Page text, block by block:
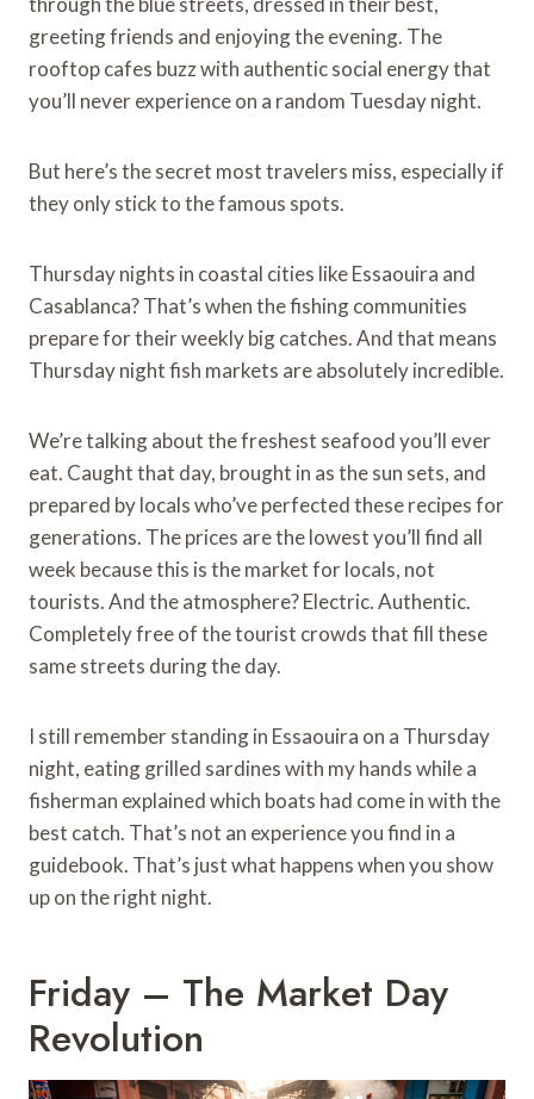
greeting friends and enjoying the evening. The
rooftop cafes buzz with authentic social energy that
you’ll never experience on a random Tuesday night.
But here’s the secret most travelers miss, especially if
they only stick to the famous spots.
Thursday nights in coastal cities like Essaouira and
Casablanca? That’s when the fishing communities
prepare for their weekly big catches. And that means
Thursday night fish markets are absolutely incredible.
We’re talking about the freshest seafood you’ll ever
eat. Caught that day, brought in as the sun sets, and
prepared by locals who’ve perfected these recipes for
generations. The prices are the lowest you’ll find all
week because this is the market for locals, not
tourists. And the atmosphere? Electric. Authentic.
Completely free of the tourist crowds that fill these
same streets during the day.
I still remember standing in Essaouira on a Thursday
night, eating grilled sardines with my hands while a
fisherman explained which boats had come in with the
best catch. That’s not an experience you find in a
guidebook. That’s just what happens when you show
up on the right night.
Friday – The Market Day
Revolution